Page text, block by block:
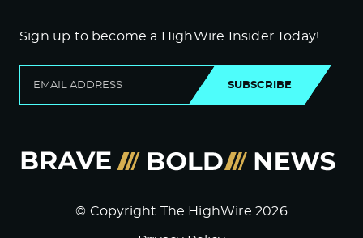
Sign up to become a HighWire Insider Today!
SUBSCRIBE
© Copyright The HighWire 2026